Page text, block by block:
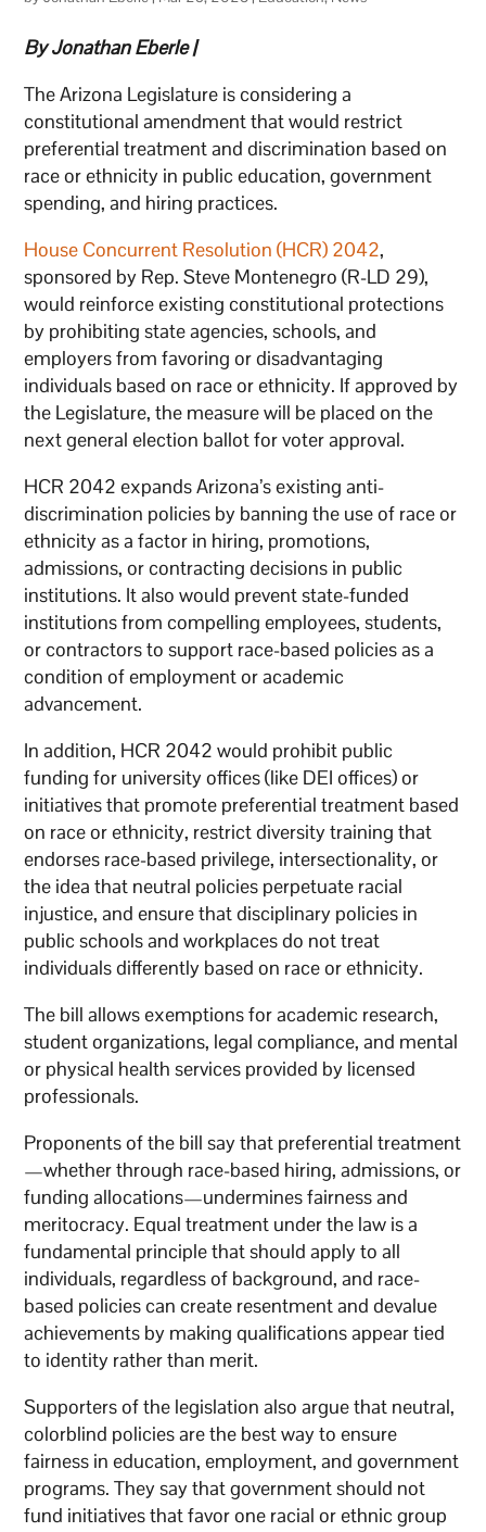
By Jonathan Eberle |
The Arizona Legislature is considering a
constitutional amendment that would restrict
preferential treatment and discrimination based on
race or ethnicity in public education, government
spending, and hiring practices.
House Concurrent Resolution (HCR) 2042,
sponsored by Rep. Steve Montenegro (R-LD 29),
would reinforce existing constitutional protections
by prohibiting state agencies, schools, and
employers from favoring or disadvantaging
individuals based on race or ethnicity. If approved by
the Legislature, the measure will be placed on the
next general election ballot for voter approval.
HCR 2042 expands Arizona’s existing anti-
discrimination policies by banning the use of race or
ethnicity as a factor in hiring, promotions,
admissions, or contracting decisions in public
institutions. It also would prevent state-funded
institutions from compelling employees, students,
or contractors to support race-based policies as a
condition of employment or academic
advancement.
In addition, HCR 2042 would prohibit public
funding for university offices (like DEI offices) or
initiatives that promote preferential treatment based
on race or ethnicity, restrict diversity training that
endorses race-based privilege, intersectionality, or
the idea that neutral policies perpetuate racial
injustice, and ensure that disciplinary policies in
public schools and workplaces do not treat
individuals differently based on race or ethnicity.
The bill allows exemptions for academic research,
student organizations, legal compliance, and mental
or physical health services provided by licensed
professionals.
Proponents of the bill say that preferential treatment
—whether through race-based hiring, admissions, or
funding allocations—undermines fairness and
meritocracy. Equal treatment under the law is a
fundamental principle that should apply to all
individuals, regardless of background, and race-
based policies can create resentment and devalue
achievements by making qualifications appear tied
to identity rather than merit.
Supporters of the legislation also argue that neutral,
colorblind policies are the best way to ensure
fairness in education, employment, and government
programs. They say that government should not
fund initiatives that favor one racial or ethnic group